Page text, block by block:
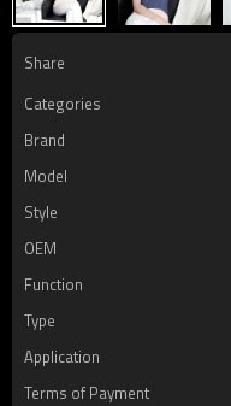
Share
Categories
Brand
Model
Style
OEM
Function
Type
Application
Terms of Payment